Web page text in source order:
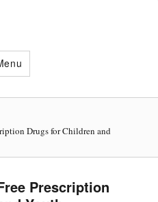
Drugs for Children and
Prescription